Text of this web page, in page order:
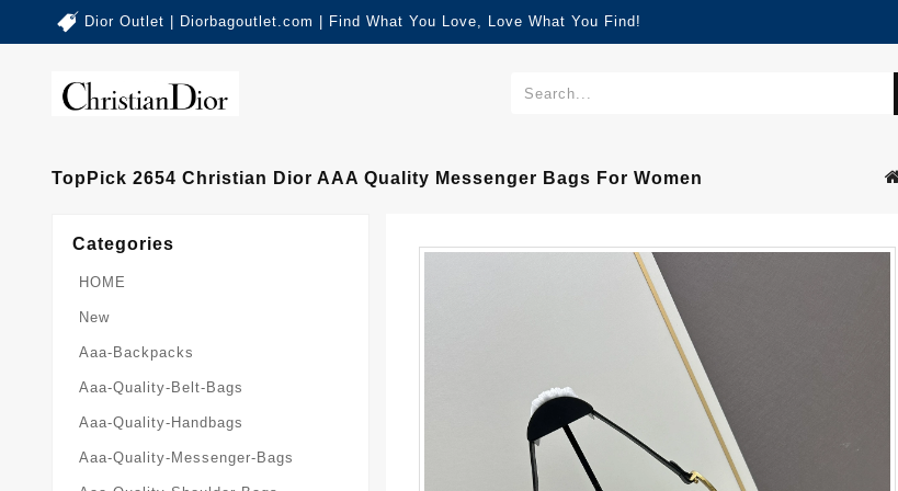
Dior Outlet | Diorbagoutlet.com | Find What You Love, Love What You Find!
TopPick 2654 Christian Dior AAA Quality Messenger Bags For Women
Categories
HOME
New
Aaa-Backpacks
Aaa-Quality-Belt-Bags
Aaa-Quality-Handbags
Aaa-Quality-Messenger-Bags